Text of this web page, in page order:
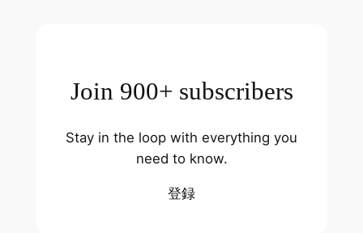
Join 900+ subscribers
Stay in the loop with everything you
need to know.
登録